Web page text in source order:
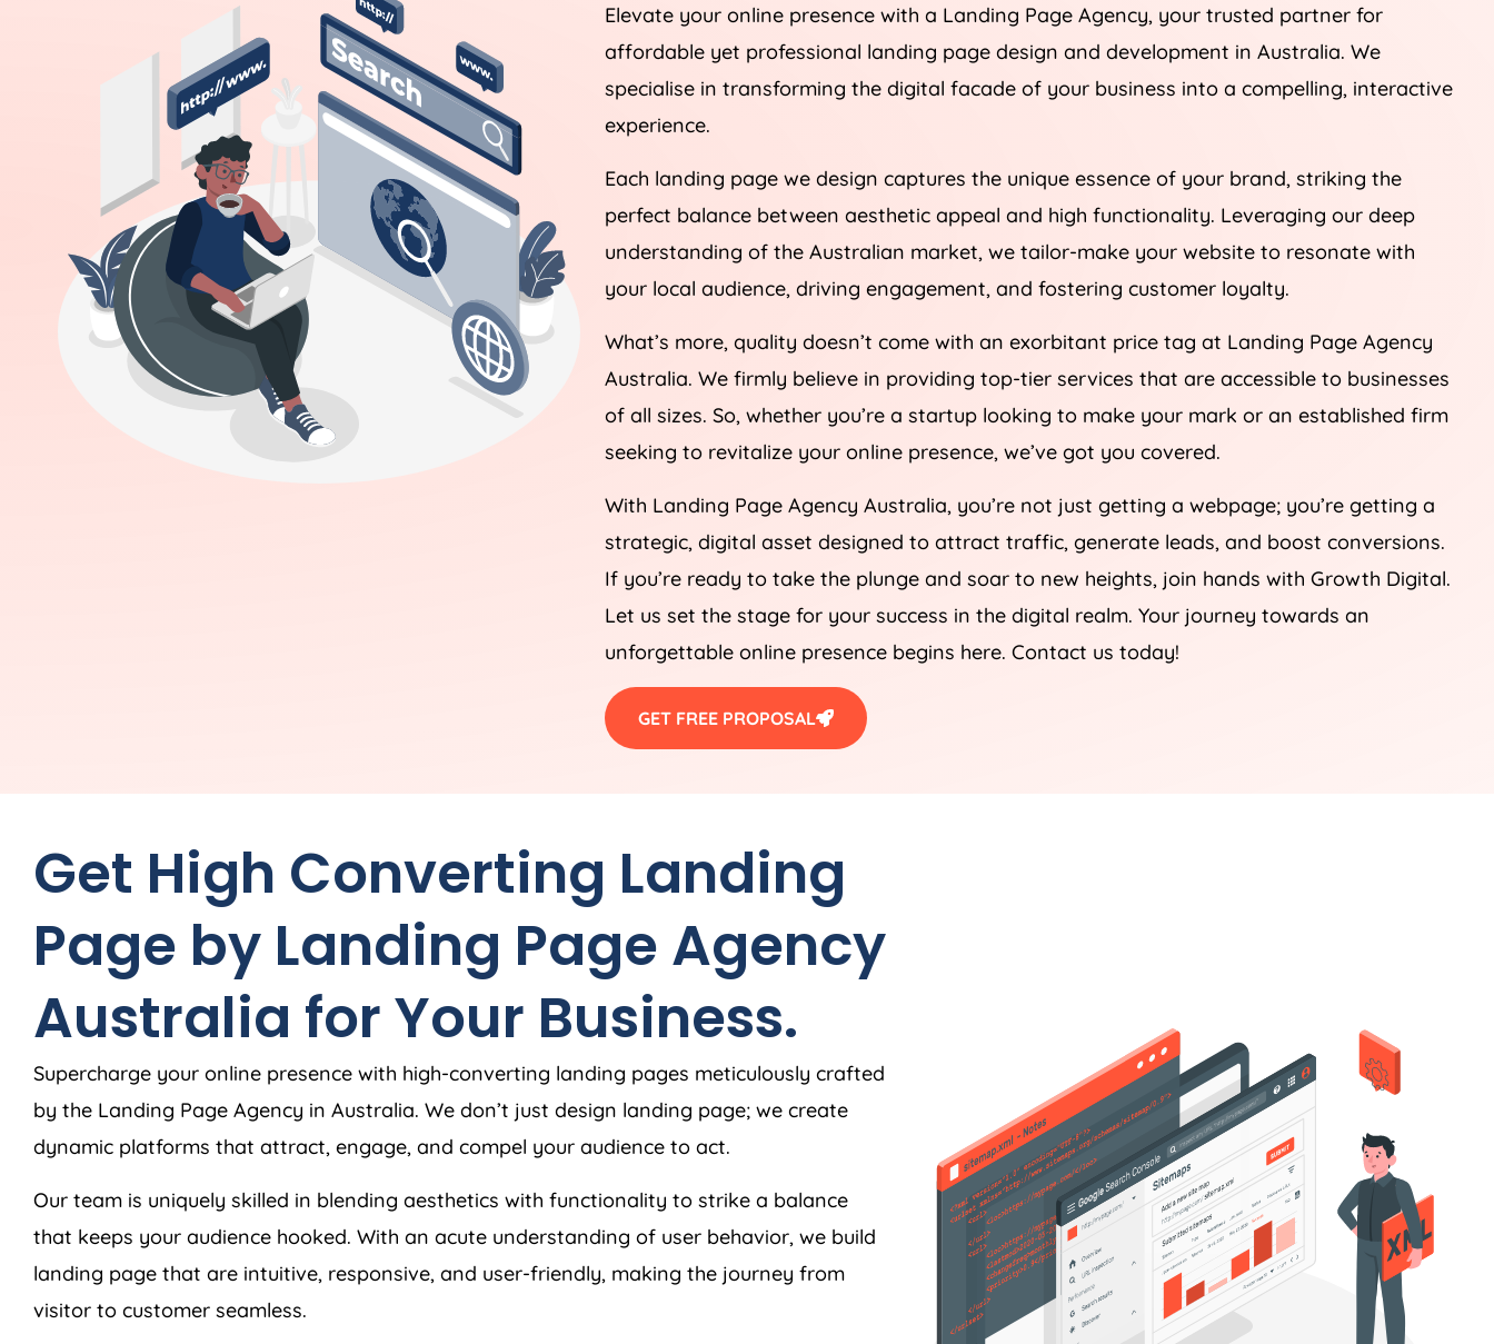
Elevate your online presence with a Landing Page Agency, your trusted partner for
affordable yet professional landing page design and development in Australia. We
specialise in transforming the digital facade of your business into a compelling, interactive
experience.
Each landing page we design captures the unique essence of your brand, striking the
perfect balance between aesthetic appeal and high functionality. Leveraging our deep
understanding of the Australian market, we tailor-make your website to resonate with
your local audience, driving engagement, and fostering customer loyalty.
What’s more, quality doesn’t come with an exorbitant price tag at Landing Page Agency
Australia. We firmly believe in providing top-tier services that are accessible to businesses
of all sizes. So, whether you’re a startup looking to make your mark or an established firm
seeking to revitalize your online presence, we’ve got you covered.
With Landing Page Agency Australia, you’re not just getting a webpage; you’re getting a
strategic, digital asset designed to attract traffic, generate leads, and boost conversions.
If you’re ready to take the plunge and soar to new heights, join hands with Growth Digital.
Let us set the stage for your success in the digital realm. Your journey towards an
unforgettable online presence begins here. Contact us today!
GET FREE PROPOSAL
Get High Converting Landing
Page by Landing Page Agency
Australia for Your Business.
Supercharge your online presence with high-converting landing pages meticulously crafted
by the Landing Page Agency in Australia. We don’t just design landing page; we create
dynamic platforms that attract, engage, and compel your audience to act.
Our team is uniquely skilled in blending aesthetics with functionality to strike a balance
that keeps your audience hooked. With an acute understanding of user behavior, we build
landing page that are intuitive, responsive, and user-friendly, making the journey from
visitor to customer seamless.